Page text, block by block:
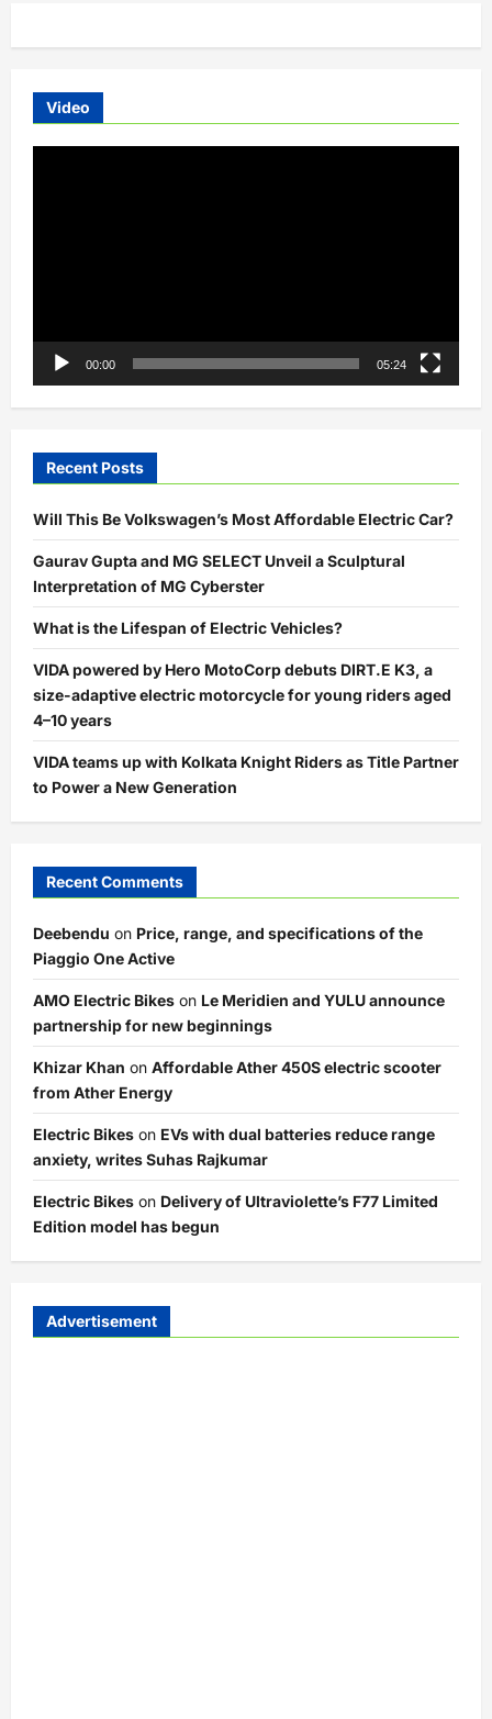
Video
00:00 05:24
Recent Posts
Will This Be Volkswagen’s Most Affordable Electric Car?
Gaurav Gupta and MG SELECT Unveil a Sculptural
Interpretation of MG Cyberster
What is the Lifespan of Electric Vehicles?
VIDA powered by Hero MotoCorp debuts DIRT.E K3, a
size-adaptive electric motorcycle for young riders aged
4–10 years
VIDA teams up with Kolkata Knight Riders as Title Partner
to Power a New Generation
Recent Comments
Deebendu on Price, range, and specifications of the
Piaggio One Active
AMO Electric Bikes on Le Meridien and YULU announce
partnership for new beginnings
Khizar Khan on Affordable Ather 450S electric scooter
from Ather Energy
Electric Bikes on EVs with dual batteries reduce range
anxiety, writes Suhas Rajkumar
Electric Bikes on Delivery of Ultraviolette’s F77 Limited
Edition model has begun
Advertisement